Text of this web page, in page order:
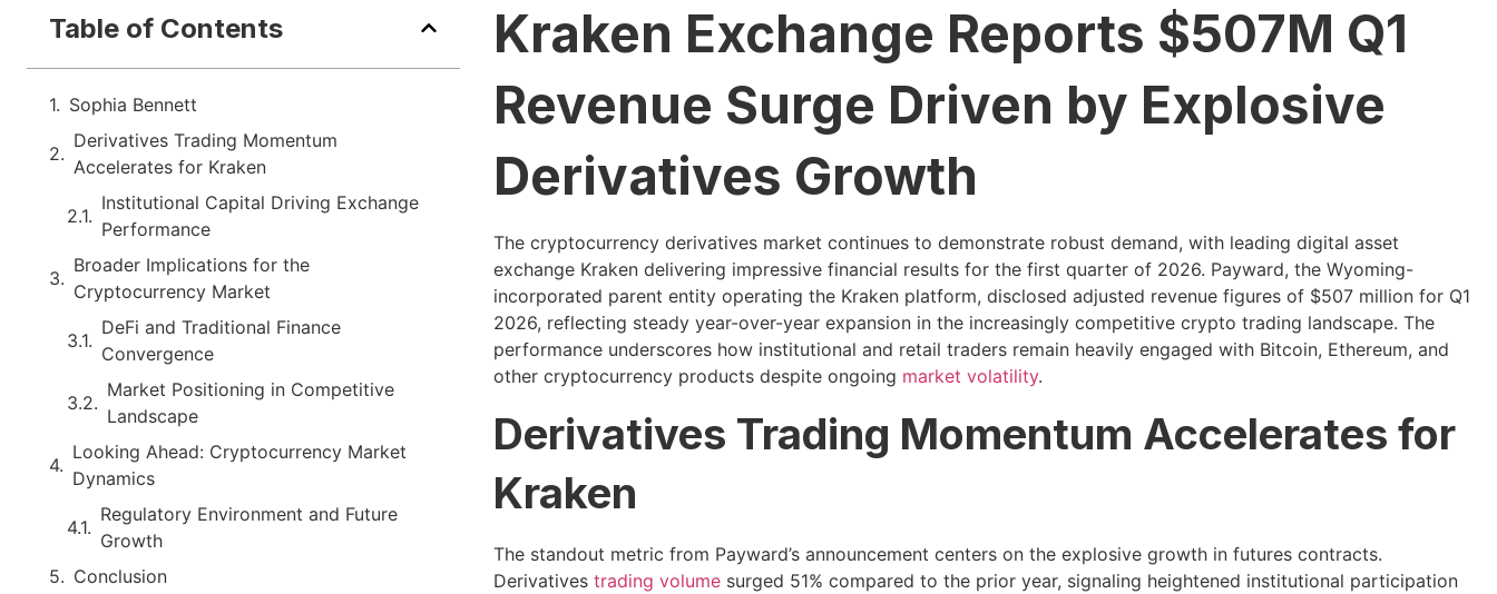
Table of Contents
Sophia Bennett
Derivatives Trading Momentum
Accelerates for Kraken
Institutional Capital Driving Exchange
Performance
Broader Implications for the
Cryptocurrency Market
DeFi and Traditional Finance
Convergence
Market Positioning in Competitive
Landscape
Looking Ahead: Cryptocurrency Market
Dynamics
Regulatory Environment and Future
Growth
Conclusion
Kraken Exchange Reports $507M Q1
Revenue Surge Driven by Explosive
Derivatives Growth
The cryptocurrency derivatives market continues to demonstrate robust demand, with leading digital asset
exchange Kraken delivering impressive financial results for the first quarter of 2026. Payward, the Wyoming-
incorporated parent entity operating the Kraken platform, disclosed adjusted revenue figures of $507 million for Q1
2026, reflecting steady year-over-year expansion in the increasingly competitive crypto trading landscape. The
performance underscores how institutional and retail traders remain heavily engaged with Bitcoin, Ethereum, and
other cryptocurrency products despite ongoing market volatility.
Derivatives Trading Momentum Accelerates for
Kraken
The standout metric from Payward’s announcement centers on the explosive growth in futures contracts.
Derivatives trading volumesurged 51% compared to the prior year, signaling heightened institutional participation